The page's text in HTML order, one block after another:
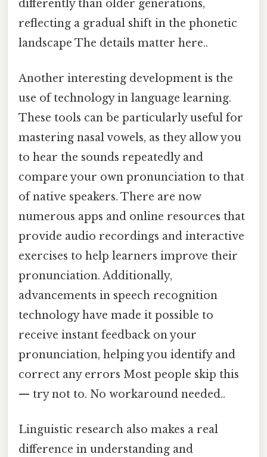
differently than older generations,
reflecting a gradual shift in the phonetic
landscape The details matter here..
Another interesting development is the
use of technology in language learning.
These tools can be particularly useful for
mastering nasal vowels, as they allow you
to hear the sounds repeatedly and
compare your own pronunciation to that
of native speakers. There are now
numerous apps and online resources that
provide audio recordings and interactive
exercises to help learners improve their
pronunciation. Additionally,
advancements in speech recognition
technology have made it possible to
receive instant feedback on your
pronunciation, helping you identify and
correct any errors Most people skip this
— try not to. No workaround needed..
Linguistic research also makes a real
difference in understanding and